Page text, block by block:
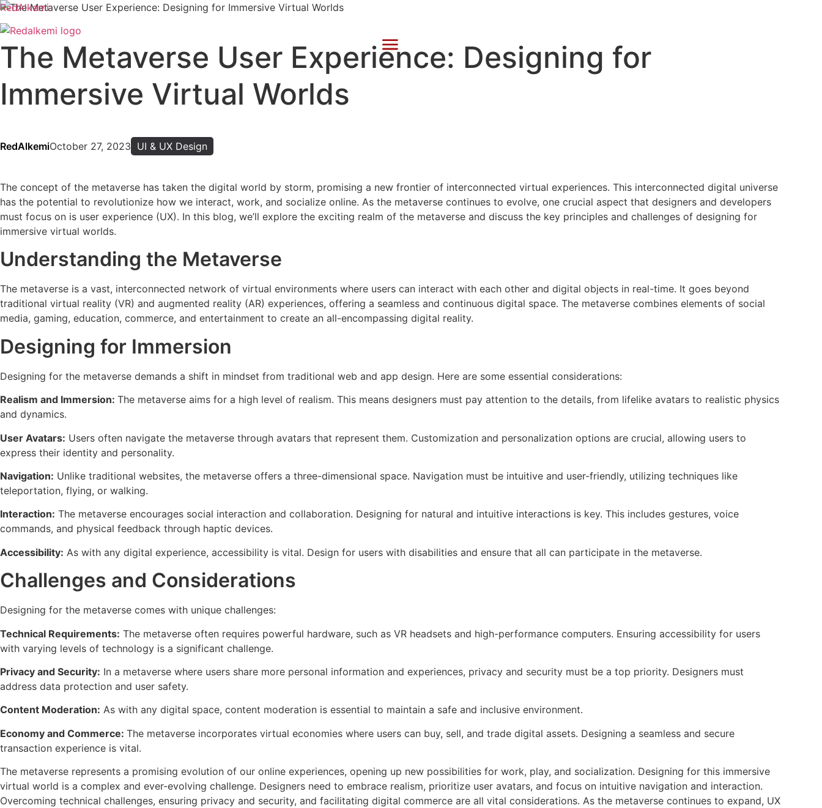
RedAlkemi
The Metaverse User Experience: Designing for
Immersive Virtual Worlds
RedAlkemiOctober 27, 2023 UI & UX Design
The concept of the metaverse has taken the digital world by storm, promising a new frontier of interconnected virtual experiences. This interconnected digital universe
has the potential to revolutionize how we interact, work, and socialize online. As the metaverse continues to evolve, one crucial aspect that designers and developers
must focus on is user experience (UX). In this blog, we’ll explore the exciting realm of the metaverse and discuss the key principles and challenges of designing for
immersive virtual worlds.
Understanding the Metaverse
The metaverse is a vast, interconnected network of virtual environments where users can interact with each other and digital objects in real-time. It goes beyond
traditional virtual reality (VR) and augmented reality (AR) experiences, offering a seamless and continuous digital space. The metaverse combines elements of social
media, gaming, education, commerce, and entertainment to create an all-encompassing digital reality.
Designing for Immersion
Designing for the metaverse demands a shift in mindset from traditional web and app design. Here are some essential considerations:
Realism and Immersion: The metaverse aims for a high level of realism. This means designers must pay attention to the details, from lifelike avatars to realistic physics
and dynamics.
User Avatars: Users often navigate the metaverse through avatars that represent them. Customization and personalization options are crucial, allowing users to
express their identity and personality.
Navigation: Unlike traditional websites, the metaverse offers a three-dimensional space. Navigation must be intuitive and user-friendly, utilizing techniques like
teleportation, flying, or walking.
Interaction: The metaverse encourages social interaction and collaboration. Designing for natural and intuitive interactions is key. This includes gestures, voice
commands, and physical feedback through haptic devices.
Accessibility: As with any digital experience, accessibility is vital. Design for users with disabilities and ensure that all can participate in the metaverse.
Challenges and Considerations
Designing for the metaverse comes with unique challenges:
Technical Requirements: The metaverse often requires powerful hardware, such as VR headsets and high-performance computers. Ensuring accessibility for users
with varying levels of technology is a significant challenge.
Privacy and Security: In a metaverse where users share more personal information and experiences, privacy and security must be a top priority. Designers must
address data protection and user safety.
Content Moderation: As with any digital space, content moderation is essential to maintain a safe and inclusive environment.
Economy and Commerce: The metaverse incorporates virtual economies where users can buy, sell, and trade digital assets. Designing a seamless and secure
transaction experience is vital.
The metaverse represents a promising evolution of our online experiences, opening up new possibilities for work, play, and socialization. Designing for this immersive
virtual world is a complex and ever-evolving challenge. Designers need to embrace realism, prioritize user avatars, and focus on intuitive navigation and interaction.
Overcoming technical challenges, ensuring privacy and security, and facilitating digital commerce are all vital considerations. As the metaverse continues to expand, UX